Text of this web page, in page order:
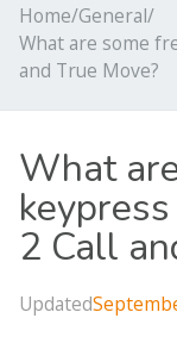
Home/General/
What are some
and True Move?
What
2 Call
Updated